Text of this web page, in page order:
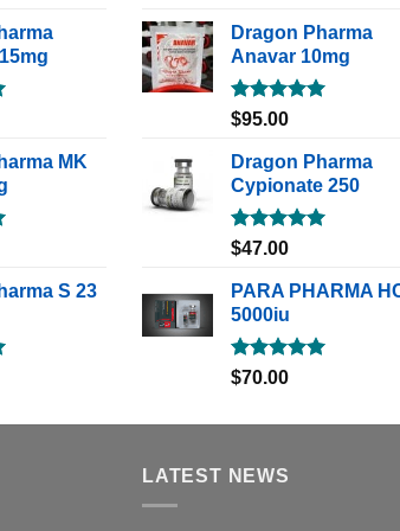
MK
S 23
Dragon Pharma
Anavar 10mg
Rated5.00
$95.00
Dragon Pharma
Cypionate 250
Rated5.00
$47.00
PARA PHARMA
5000iu
Rated5.00
$70.00
LATEST NEWS